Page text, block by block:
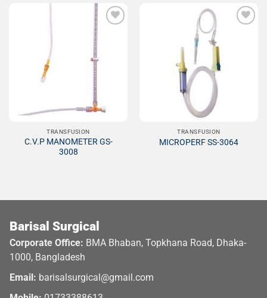
Wishlist
TRANSFUSION
C.V.P MANOMETER GS-
3008
TRANSFUSION
MICROPERF SS-3064
Barisal Surgical
Corporate Office: BMA Bhaban, Topkhana Road, Dhaka-
1000, Bangladesh
Email: barisalsurgical@gmail.com